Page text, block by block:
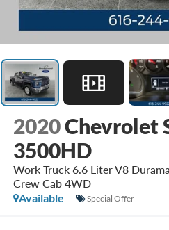
2020Chevrolet
3500HD
Work Truck 6.6 Liter V8
Crew Cab 4WD
Available
Special Offer